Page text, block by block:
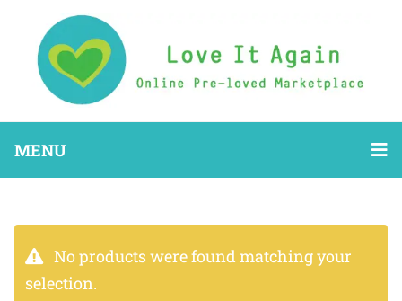
MENU
No products were found matching your
selection.